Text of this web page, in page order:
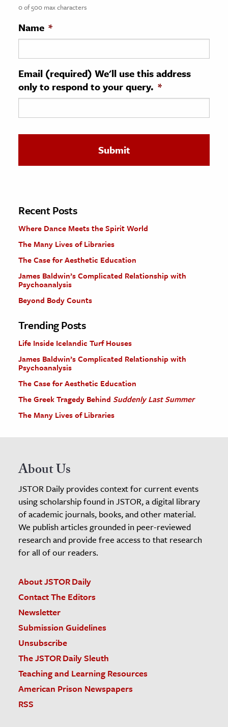
History
History
& Technology
Science
The Editors
0 of 500 max characters
Name *
Email (required) We'll use this address
only to respond to your query. *
Recent Posts
Where Dance Meets the Spirit World
The Many Lives of Libraries
The Case for Aesthetic Education
James Baldwin’s Complicated Relationship with
Psychoanalysis
Beyond Body Counts
Trending Posts
Life Inside Icelandic Turf Houses
James Baldwin’s Complicated Relationship with
Psychoanalysis
The Case for Aesthetic Education
The Greek Tragedy Behind Suddenly Last Summer
The Many Lives of Libraries
About Us
JSTOR Daily provides context for current events
using scholarship found in JSTOR, a digital library
of academic journals, books, and other material.
We publish articles grounded in peer-reviewed
research and provide free access to that research
for all of our readers.
About JSTOR Daily
Contact The Editors
Newsletter
Submission Guidelines
Unsubscribe
The JSTOR Daily Sleuth
Teaching and Learning Resources
American Prison Newspapers
RSS